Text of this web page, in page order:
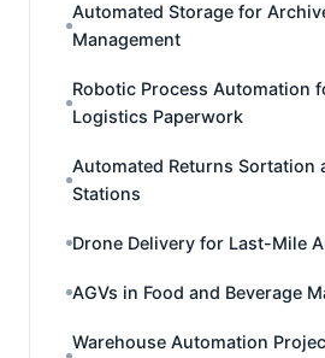
Automated Storage for
Management
Robotic Process Automation
Logistics Paperwork
Automated Returns Sortation
Stations
Drone Delivery for Last-Mile
AGVs in Food and Beverage
Warehouse Automation